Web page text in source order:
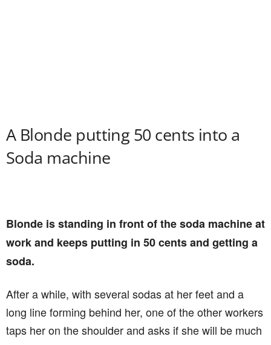
A Blonde putting 50 cents into a
Soda machine
Blonde is standing in front of the soda machine at
work and keeps putting in 50 cents and getting a
soda.
After a while, with several sodas at her feet and a
long line forming behind her, one of the other workers
taps her on the shoulder and asks if she will be much